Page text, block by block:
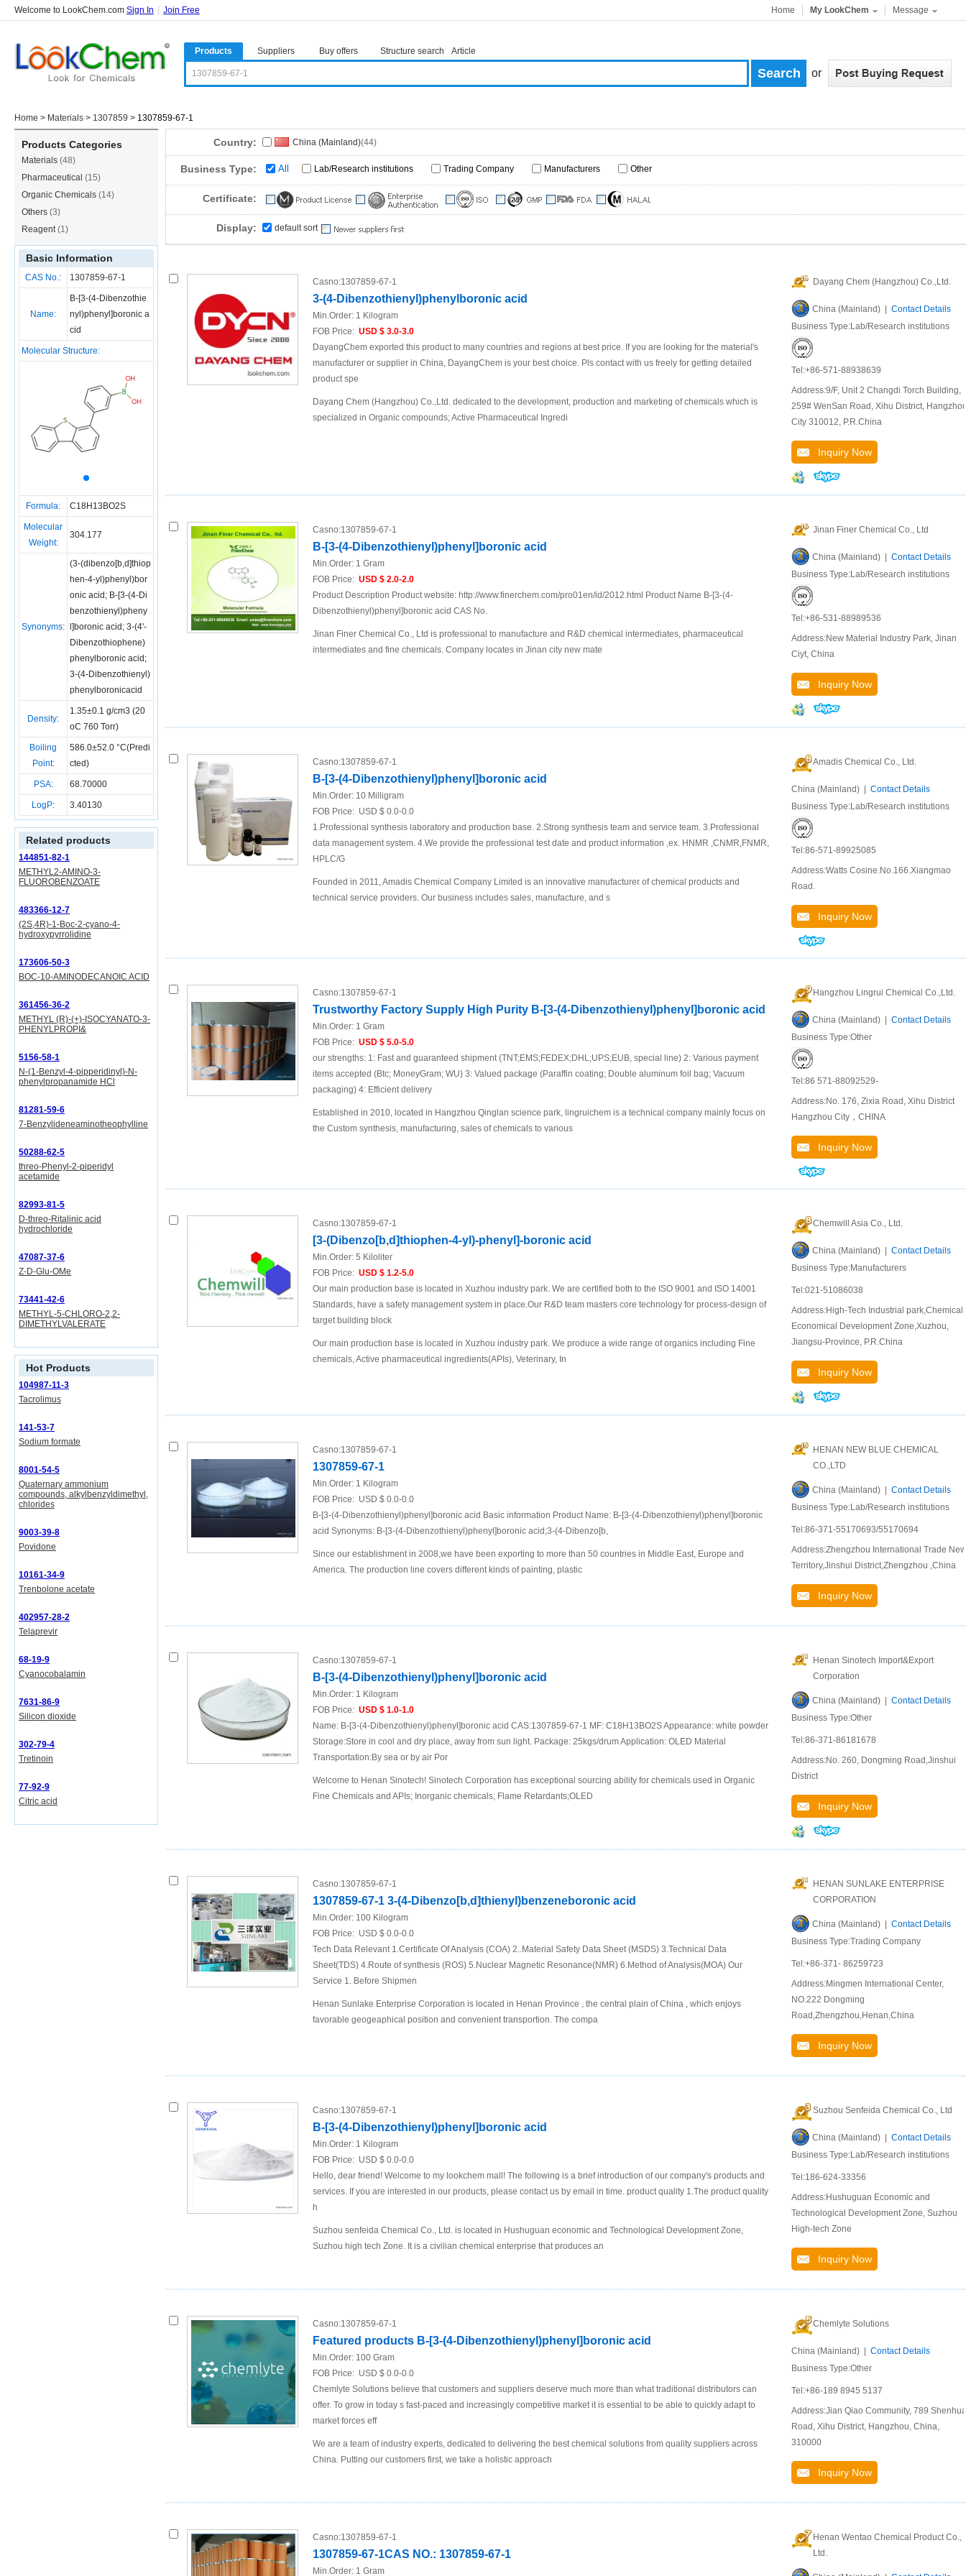
Welcome to LookChem.com Sign In Join Free Home My LookChem Message
Products Suppliers Buy offers Structure search Article
or
Home > Materials > 1307859 > 1307859-67-1
Products Categories
Materials (48)
Pharmaceutical (15)
Organic Chemicals (14)
Others (3)
Reagent(1)
Basic Information
CAS No.: 1307859-67-1
Name:
B-[3-(4-Dibenzothie
nyl)phenyl]boronic a
cid
Molecular Structure:
Formula: C18H13BO2S
Molecular
Weight:
304.177
Synonyms:
(3-(dibenzo[b,d]thiop
hen-4-yl)phenyl)bor
onic acid; B-[3-(4-Di
benzothienyl)pheny
l]boronic acid; 3-(4'-
Dibenzothiophene)
phenylboronic acid;
3-(4-Dibenzothienyl)
phenylboronicacid
Density:
1.35±0.1 g/cm3 (20
oC 760 Torr)
Boiling
Point:
586.0±52.0 °C(Predi
cted)
PSA: 68.70000
LogP: 3.40130
Related products
144851-82-1
METHYL2-AMINO-3-
FLUOROBENZOATE
483366-12-7
(2S,4R)-1-Boc-2-cyano-4-
hydroxypyrrolidine
173606-50-3
BOC-10-AMINODECANOIC ACID
361456-36-2
METHYL (R)-(+)-ISOCYANATO-3-
PHENYLPROPI&
5156-58-1
N-(1-Benzyl-4-pipperidinyl)-N-
phenylpropanamide HCl
81281-59-6
7-Benzylideneaminotheophylline
50288-62-5
threo-Phenyl-2-piperidyl
acetamide
82993-81-5
D-threo-Ritalinic acid
hydrochloride
47087-37-6
Z-D-Glu-OMe
73441-42-6
METHYL-5-CHLORO-2,2-
DIMETHYLVALERATE
Hot Products
104987-11-3
Tacrolimus
141-53-7
Sodium formate
8001-54-5
Quaternary ammonium
compounds, alkylbenzyldimethyl,
chlorides
9003-39-8
Povidone
10161-34-9
Trenbolone acetate
402957-28-2
Telaprevir
68-19-9
Cyanocobalamin
7631-86-9
Silicon dioxide
302-79-4
Tretinoin
77-92-9
Citric acid
Country: China (Mainland)(44)
Business Type: All Lab/Research institutions Trading Company Manufacturers Other
Certificate:
Display: default sort
Casno:1307859-67-1
3-(4-Dibenzothienyl)phenylboronic acid
Min.Order: 1 Kilogram
FOB Price: USD $ 3.0-3.0
DayangChem exported this product to many countries and regions at best price. If you are looking for the material's
manufacturer or supplier in China, DayangChem is your best choice. Pls contact with us freely for getting detailed
product spe
Dayang Chem (Hangzhou) Co.,Ltd. dedicated to the development, production and marketing of chemicals which is
specialized in Organic compounds; Active Pharmaceutical Ingredi
Dayang Chem (Hangzhou) Co.,Ltd.
China (Mainland) | Contact Details
Business Type:Lab/Research institutions
Tel:+86-571-88938639
Address:9/F, Unit 2 Changdi Torch Building,
259# WenSan Road, Xihu District,
City 310012, P.R.China
Inquiry Now
Casno:1307859-67-1
B-[3-(4-Dibenzothienyl)phenyl]boronic acid
Min.Order: 1 Gram
FOB Price: USD $ 2.0-2.0
Product Description Product website: http://www.finerchem.com/pro01en/id/2012.html Product Name B-[3-(4-
Dibenzothienyl)phenyl]boronic acid CAS No.
Jinan Finer Chemical Co., Ltd is professional to manufacture and R&D chemical intermediates, pharmaceutical
intermediates and fine chemicals. Company locates in Jinan city new mate
Jinan Finer Chemical Co., Ltd
China (Mainland) | Contact Details
Business Type:Lab/Research institutions
Tel:+86-531-88989536
Address:New Material Industry Park, Jinan
Ciyt, China
Inquiry Now
Casno:1307859-67-1
B-[3-(4-Dibenzothienyl)phenyl]boronic acid
Min.Order: 10 Milligram
FOB Price: USD $ 0.0-0.0
1.Professional synthesis laboratory and production base. 2.Strong synthesis team and service team. 3.Professional
data management system. 4.We provide the professional test date and product information ,ex. HNMR ,CNMR,FNMR,
HPLC/G
Founded in 2011, Amadis Chemical Company Limited is an innovative manufacturer of chemical products and
technical service providers. Our business includes sales, manufacture, and s
Amadis Chemical Co., Ltd.
China (Mainland) | Contact Details
Business Type:Lab/Research institutions
Tel:86-571-89925085
Address:Watts Cosine.No.166.Xiangmao
Road.
Inquiry Now
Casno:1307859-67-1
Trustworthy Factory Supply High Purity B-[3-(4-Dibenzothienyl)phenyl]boronic acid
Min.Order: 1 Gram
FOB Price: USD $ 5.0-5.0
our strengths: 1: Fast and guaranteed shipment (TNT;EMS;FEDEX;DHL;UPS;EUB, special line) 2: Various payment
items accepted (Btc; MoneyGram; WU) 3: Valued package (Paraffin coating; Double aluminum foil bag; Vacuum
packaging) 4: Efficient delivery
Established in 2010, located in Hangzhou Qinglan science park, lingruichem is a technical company mainly focus on
the Custom synthesis, manufacturing, sales of chemicals to various
Hangzhou Lingrui Chemical Co.,Ltd.
China (Mainland) | Contact Details
Business Type:Other
Tel:86 571-88092529-
Address:No. 176, Zixia Road, Xihu District
Hangzhou City，CHINA
Inquiry Now
Casno:1307859-67-1
[3-(Dibenzo[b,d]thiophen-4-yl)-phenyl]-boronic acid
Min.Order: 5 Kiloliter
FOB Price: USD $ 1.2-5.0
Our main production base is located in Xuzhou industry park. We are certified both to the ISO 9001 and ISO 14001
Standards, have a safety management system in place.Our R&D team masters core technology for process-design of
target building block
Our main production base is located in Xuzhou industry park. We produce a wide range of organics including Fine
chemicals, Active pharmaceutical ingredients(APIs), Veterinary, In
Chemwill Asia Co., Ltd.
China (Mainland) | Contact Details
Business Type:Manufacturers
Tel:021-51086038
Address:High-Tech Industrial park,Chemical
Economical Development Zone,Xuzhou,
Jiangsu-Province, P.R.China
Inquiry Now
Casno:1307859-67-1
1307859-67-1
Min.Order: 1 Kilogram
FOB Price: USD $ 0.0-0.0
B-[3-(4-Dibenzothienyl)phenyl]boronic acid Basic information Product Name: B-[3-(4-Dibenzothienyl)phenyl]boronic
acid Synonyms: B-[3-(4-Dibenzothienyl)phenyl]boronic acid;3-(4-Dibenzo[b,
Since our establishment in 2008,we have been exporting to more than 50 countries in Middle East, Europe and
America. The production line covers different kinds of painting, plastic
HENAN NEW BLUE CHEMICAL
CO.,LTD
China (Mainland) | Contact Details
Business Type:Lab/Research institutions
Tel:86-371-55170693/55170694
Address:Zhengzhou International Trade New
Territory,Jinshui District,Zhengzhou ,China
Inquiry Now
Casno:1307859-67-1
B-[3-(4-Dibenzothienyl)phenyl]boronic acid
Min.Order: 1 Kilogram
FOB Price: USD $ 1.0-1.0
Name: B-[3-(4-Dibenzothienyl)phenyl]boronic acid CAS:1307859-67-1 MF: C18H13BO2S Appearance: white powder
Storage:Store in cool and dry place, away from sun light. Package: 25kgs/drum Application: OLED Material
Transportation:By sea or by air Por
Welcome to Henan Sinotech! Sinotech Corporation has exceptional sourcing ability for chemicals used in Organic
Fine Chemicals and APIs; Inorganic chemicals; Flame Retardants;OLED
Henan Sinotech Import&Export
Corporation
China (Mainland) | Contact Details
Business Type:Other
Tel:86-371-86181678
Address:No. 260, Dongming Road,Jinshui
District
Inquiry Now
Casno:1307859-67-1
1307859-67-1 3-(4-Dibenzo[b,d]thienyl)benzeneboronic acid
Min.Order: 100 Kilogram
FOB Price: USD $ 0.0-0.0
Tech Data Relevant 1.Certificate Of Analysis (COA) 2..Material Safety Data Sheet (MSDS) 3.Technical Data
Sheet(TDS) 4.Route of synthesis (ROS) 5.Nuclear Magnetic Resonance(NMR) 6.Method of Analysis(MOA) Our
Service 1. Before Shipmen
Henan Sunlake Enterprise Corporation is located in Henan Province , the central plain of China , which enjoys
favorable geogeaphical position and convenient transportion. The compa
HENAN SUNLAKE ENTERPRISE
CORPORATION
China (Mainland) | Contact Details
Business Type:Trading Company
Tel:+86-371- 86259723
Address:Mingmen International Center,
NO.222 Dongming
Road,Zhengzhou,Henan,China
Inquiry Now
Casno:1307859-67-1
B-[3-(4-Dibenzothienyl)phenyl]boronic acid
Min.Order: 1 Kilogram
FOB Price: USD $ 0.0-0.0
Hello, dear friend! Welcome to my lookchem mall! The following is a brief introduction of our company's products and
services. If you are interested in our products, please contact us by email in time. product quality 1.The product quality
h
Suzhou senfeida Chemical Co., Ltd. is located in Hushuguan economic and Technological Development Zone,
Suzhou high tech Zone. It is a civilian chemical enterprise that produces an
Suzhou Senfeida Chemical Co., Ltd
China (Mainland) | Contact Details
Business Type:Lab/Research institutions
Tel:186-624-33356
Address:Hushuguan Economic and
Technological Development Zone, Suzhou
High-tech Zone
Inquiry Now
Casno:1307859-67-1
Featured products B-[3-(4-Dibenzothienyl)phenyl]boronic acid
Min.Order: 100 Gram
FOB Price: USD $ 0.0-0.0
Chemlyte Solutions believe that customers and suppliers deserve much more than what traditional distributors can
offer. To grow in today s fast-paced and increasingly competitive market it is essential to be able to quickly adapt to
market forces eff
We are a team of industry experts, dedicated to delivering the best chemical solutions from quality suppliers across
China. Putting our customers first, we take a holistic approach
Chemlyte Solutions
China (Mainland) | Contact Details
Business Type:Other
Tel:+86-189 8945 5137
Address:Jian Qiao Community, 789 Shenhua
Road, Xihu District, Hangzhou, China,
310000
Inquiry Now
Casno:1307859-67-1
1307859-67-1CAS NO.: 1307859-67-1
Min.Order: 1 Gram
Henan Wentao Chemical Product Co.,
Ltd.